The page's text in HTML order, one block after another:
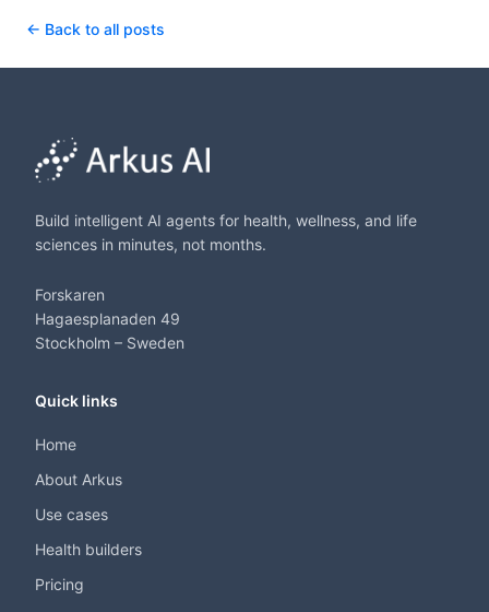
← Back to all posts
Build intelligent AI agents for health, wellness, and life
sciences in minutes, not months.
Forskaren
Hagaesplanaden 49
Stockholm – Sweden
Quick links
Home
About Arkus
Use cases
Health builders
Pricing